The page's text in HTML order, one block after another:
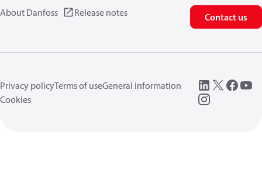
About Danfoss Release notes Contact us
Privacy policyTerms of useGeneral information
Cookies